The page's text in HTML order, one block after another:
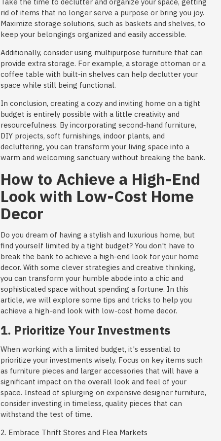
rid of items that no longer serve a purpose or bring you joy.
Maximize storage solutions, such as baskets and shelves, to
keep your belongings organized and easily accessible.
Additionally, consider using multipurpose furniture that can
provide extra storage. For example, a storage ottoman or a
coffee table with built-in shelves can help declutter your
space while still being functional.
In conclusion, creating a cozy and inviting home on a tight
budget is entirely possible with a little creativity and
resourcefulness. By incorporating second-hand furniture,
DIY projects, soft furnishings, indoor plants, and
decluttering, you can transform your living space into a
warm and welcoming sanctuary without breaking the bank.
How to Achieve a High-End
Look with Low-Cost Home
Decor
Do you dream of having a stylish and luxurious home, but
find yourself limited by a tight budget? You don't have to
break the bank to achieve a high-end look for your home
decor. With some clever strategies and creative thinking,
you can transform your humble abode into a chic and
sophisticated space without spending a fortune. In this
article, we will explore some tips and tricks to help you
achieve a high-end look with low-cost home decor.
1. Prioritize Your Investments
When working with a limited budget, it's essential to
prioritize your investments wisely. Focus on key items such
as furniture pieces and larger accessories that will have a
significant impact on the overall look and feel of your
space. Instead of splurging on expensive designer furniture,
consider investing in timeless, quality pieces that can
withstand the test of time.
2. Embrace Thrift Stores and Flea Markets